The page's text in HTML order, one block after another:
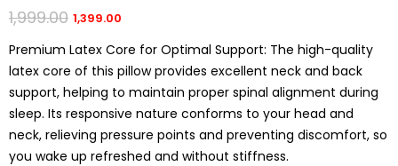
1,999.00
Original
was:
₹1,999.00.
1,399.00
Current
is:
₹1,399.00.
Premium Latex Core for Optimal Support: The high-quality
latex core of this pillow provides excellent neck and back
support, helping to maintain proper spinal alignment during
sleep. Its responsive nature conforms to your head and
neck, relieving pressure points and preventing discomfort, so
you wake up refreshed and without stiffness.